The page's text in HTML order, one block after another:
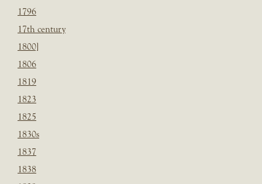
1796
17th century
1800]
1806
1819
1823
1825
1830s
1837
1838